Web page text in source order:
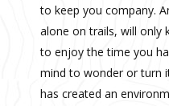
to keep you company.
alone on trails, will only
to enjoy the time you
mind to wonder or turn
has created an